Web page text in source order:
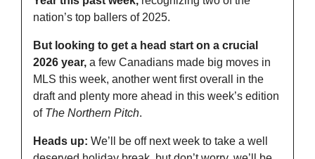
nation’s top ballers of 2025.
But looking to get a head start on a crucial
2026 year, a few Canadians made big moves in
MLS this week, another went first overall in the
draft and plenty more ahead in this week’s edition
of The Northern Pitch.
Heads up: We’ll be off next week to take a well